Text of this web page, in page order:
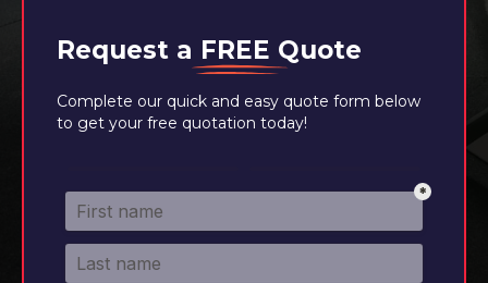
Request a FREE Quote
Complete our quick and easy quote form below
to get your free quotation today!